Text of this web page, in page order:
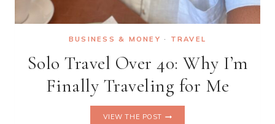
BUSINESS & MONEY · TRAVEL
Solo Travel Over 40: Why I’m
Finally Traveling for Me
VIEW THE POST